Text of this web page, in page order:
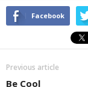
Facebook
Previous article
Be Cool